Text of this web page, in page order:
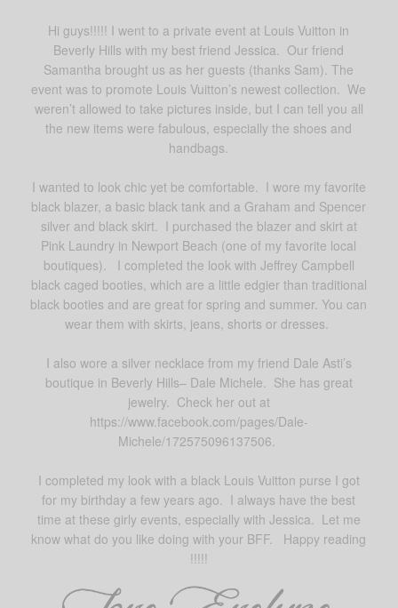
Hi guys!!!!! I went to a private event at Louis Vuitton in
Beverly Hills with my best friend Jessica. Our friend
Samantha brought us as her guests (thanks Sam). The
event was to promote Louis Vuitton’s newest collection. We
weren’t allowed to take pictures inside, but I can tell you all
the new items were fabulous, especially the shoes and
handbags.
I wanted to look chic yet be comfortable. I wore my favorite
black blazer, a basic black tank and a Graham and Spencer
silver and black skirt. I purchased the blazer and skirt at
Pink Laundry in Newport Beach (one of my favorite local
boutiques). I completed the look with Jeffrey Campbell
black caged booties, which are a little edgier than traditional
black booties and are great for spring and summer. You can
wear them with skirts, jeans, shorts or dresses.
I also wore a silver necklace from my friend Dale Asti’s
boutique in Beverly Hills– Dale Michele. She has great
jewelry. Check her out at
https://www.facebook.com/pages/Dale-
Michele/172575096137506.
I completed my look with a black Louis Vuitton purse I got
for my birthday a few years ago. I always have the best
time at these girly events, especially with Jessica. Let me
know what do you like doing with your BFF. Happy reading
!!!!!